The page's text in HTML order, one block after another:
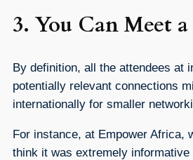
3. You Can Meet
By definition, all the attendees at
potentially relevant connections
internationally for smaller
For instance, at Empower Africa,
think it was extremely